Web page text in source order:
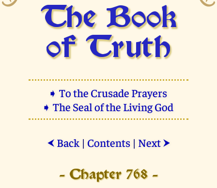
The Book
of Truth
➧ To the Crusade Prayers
➧ The Seal of the Living God
⮜ Back| Contents| Next ⮞
- Chapter 768 -